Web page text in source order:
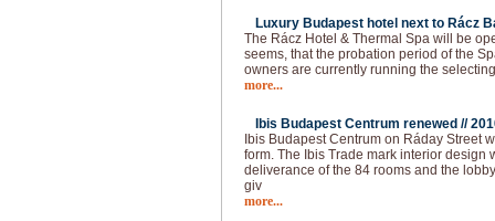
Luxury Budapest hotel next to Rácz
The Rácz Hotel & Thermal Spa will be
seems, that the probation period of the
owners are currently running the
more...
Ibis Budapest Centrum renewed //
Ibis Budapest Centrum on Ráday Street
form. The Ibis Trade mark interior design
deliverance of the 84 rooms and the
giv
more...